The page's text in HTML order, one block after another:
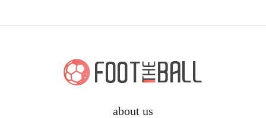
about us